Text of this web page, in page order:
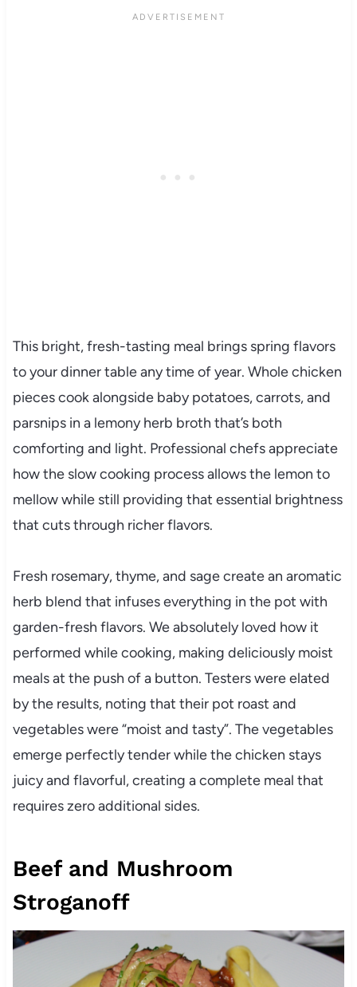
This bright, fresh-tasting meal brings spring flavors
to your dinner table any time of year. Whole chicken
pieces cook alongside baby potatoes, carrots, and
parsnips in a lemony herb broth that’s both
comforting and light. Professional chefs appreciate
how the slow cooking process allows the lemon to
mellow while still providing that essential brightness
that cuts through richer flavors.
Fresh rosemary, thyme, and sage create an aromatic
herb blend that infuses everything in the pot with
garden-fresh flavors. We absolutely loved how it
performed while cooking, making deliciously moist
meals at the push of a button. Testers were elated
by the results, noting that their pot roast and
vegetables were “moist and tasty”. The vegetables
emerge perfectly tender while the chicken stays
juicy and flavorful, creating a complete meal that
requires zero additional sides.
Beef and Mushroom
Stroganoff